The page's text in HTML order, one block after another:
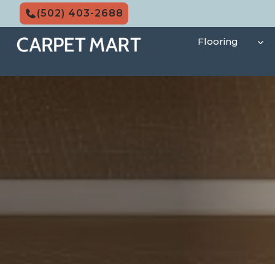
Skip
content
(502) 403-2688
Flooring